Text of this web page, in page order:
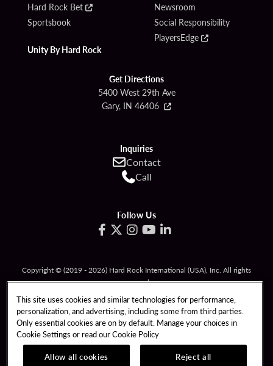
Hard Rock Bet
Sportsbook
Unity By Hard Rock
Newsroom
Social Responsibility
PlayersEdge
Get Directions
5400 West 29th Ave
Gary, IN 46406
Inquiries
Contact
Call
Follow Us
Copyright © (2019 - 2026) Hard Rock International (USA), Inc. All rights
reserved.
Must be 21 & over to gamble. Gambling problem? Call
1-800-994-8448
RESPONSIBLE GAMING
TERMS OF USE
PRIVACY POLICY CCPA
RESPONSIBLE GAMING COOKIE POLICY
This site uses cookies and similar technologies for performance,
personalization, and advertising, including some from third parties.
Only essential cookies are on by default. Manage your choices in
Cookie Settings or read ourCookie Policy
Allow all cookies
Reject all